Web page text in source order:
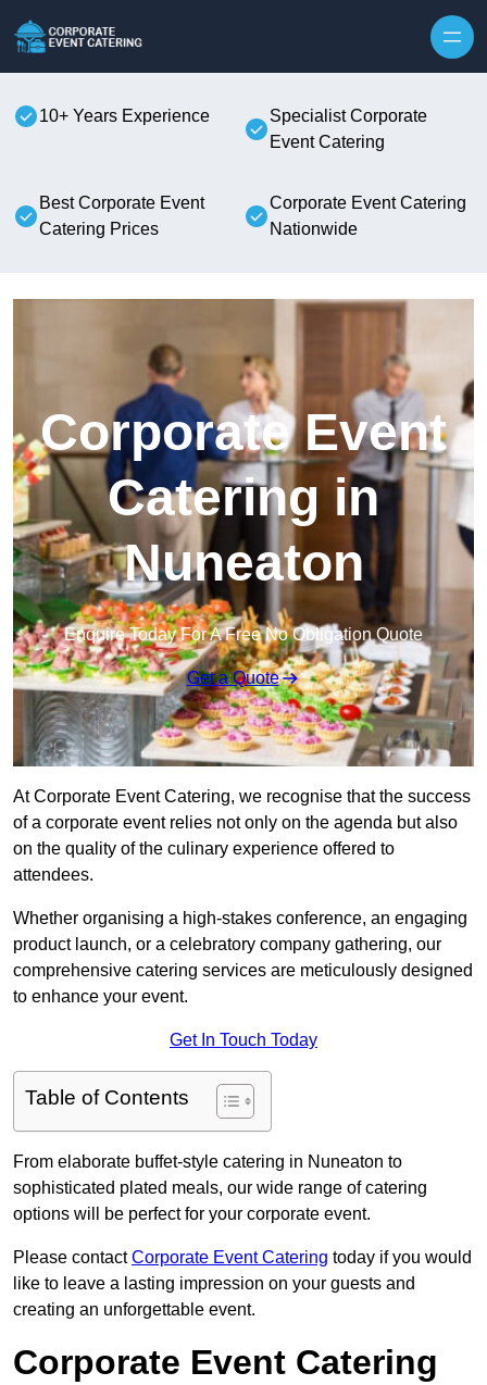
10+ Years Experience
Specialist Corporate
Event Catering
Best Corporate Event
Catering Prices
Corporate Event Catering
Nationwide
Corporate Event
Catering in
Nuneaton
Enquire Today For A Free No Obligation Quote
Get a Quote
At Corporate Event Catering, we recognise that the success
of a corporate event relies not only on the agenda but also
on the quality of the culinary experience offered to
attendees.
Whether organising a high-stakes conference, an engaging
product launch, or a celebratory company gathering, our
comprehensive catering services are meticulously designed
to enhance your event.
Get In Touch Today
Table of Contents
From elaborate buffet-style catering in Nuneaton to
sophisticated plated meals, our wide range of catering
options will be perfect for your corporate event.
Please contactCorporate Event Catering today if you would
like to leave a lasting impression on your guests and
creating an unforgettable event.
Corporate Event Catering